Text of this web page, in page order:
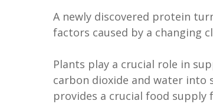
A newly discovered protein
factors caused by a changing
Plants play a crucial role in
carbon dioxide and water into
provides a crucial food supply